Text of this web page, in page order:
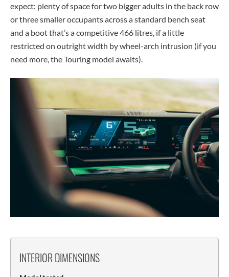
expect: plenty of space for two bigger adults in the back row
or three smaller occupants across a standard bench seat
and a boot that’s a competitive 466 litres, if a little
restricted on outright width by wheel-arch intrusion (if you
need more, the Touring model awaits).
INTERIOR DIMENSIONS